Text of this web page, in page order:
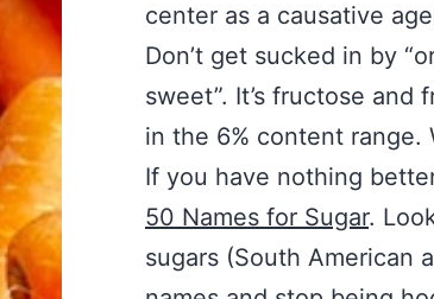
center as a causative
Don’t get sucked in by
sweet”. It’s fructose
in the 6% content
If you have nothing
50 Names for Sugar.
sugars (South American